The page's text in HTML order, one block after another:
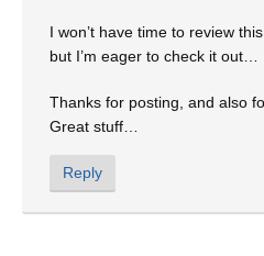
I won’t have time to review
but I’m eager to check it out…
Thanks for posting, and also
Great stuff…
Reply